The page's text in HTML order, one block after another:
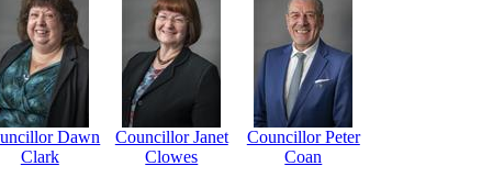
Dawn
Clark
Councillor Janet
Clowes
Councillor Peter
Coan